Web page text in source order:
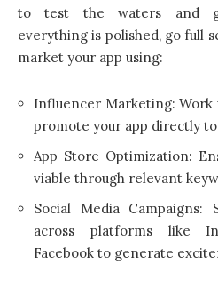
to test the waters and
everything is polished, go full
market your app using:
Influencer Marketing:
promote your app directly
App Store Optimization:
viable through relevant
Social Media
across platforms like
Facebook to generate